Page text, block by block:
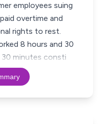
employees suing
overtime and
rights to rest.
8 hours and 30
minutes consti